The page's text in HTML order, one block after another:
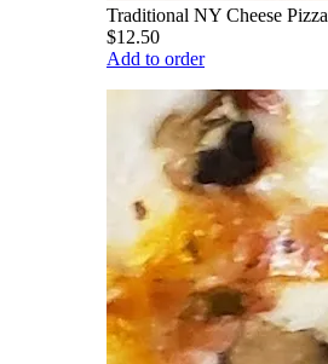
Traditional NY Cheese Pizza
$12.50
Add to order